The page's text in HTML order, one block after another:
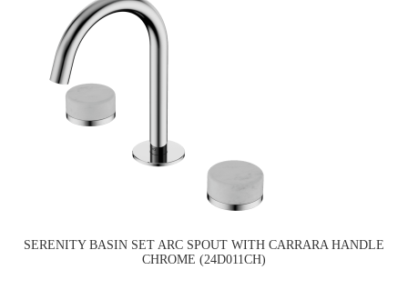
SERENITY BASIN SET ARC SPOUT WITH CARRARA HANDLE
CHROME (24D011CH)